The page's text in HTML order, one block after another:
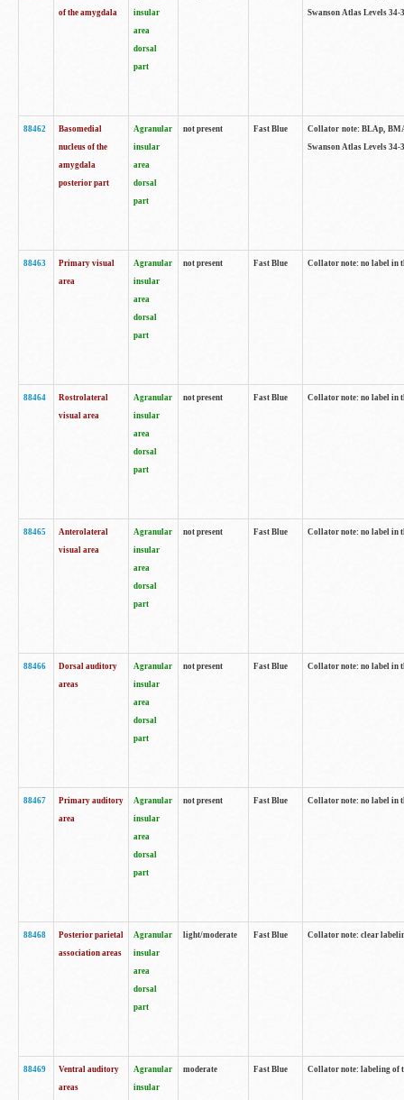
of the amygdala
insular
area
dorsal
part
Swanson Atlas Levels 34-
88462
Basomedial
nucleus of the
amygdala
posterior part
Agranular
insular
area
dorsal
part
not present Fast Blue
Collator note: BLAp,
Swanson Atlas Levels 34-
88463
Primary visual
area
Agranular
insular
area
dorsal
part
not present Fast Blue Collator note: no label in
88464
Rostrolateral
visual area
Agranular
insular
area
dorsal
part
not present Fast Blue Collator note: no label in
88465
Anterolateral
visual area
Agranular
insular
area
dorsal
part
not present Fast Blue Collator note: no label in
88466
Dorsal auditory
areas
Agranular
insular
area
dorsal
part
not present Fast Blue Collator note: no label in
88467
Primary auditory
area
Agranular
insular
area
dorsal
part
not present Fast Blue Collator note: no label in
88468
Posterior parietal
association areas
Agranular
insular
area
dorsal
part
light/moderate Fast Blue Collator note: clear
88469
Ventral auditory
areas
Agranular
insular
moderate Fast Blue Collator note: labeling of